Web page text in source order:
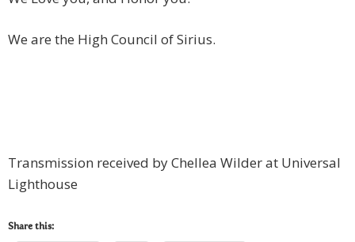
We are the High Council of Sirius.
Transmission received by Chellea Wilder at Universal
Lighthouse
Share this: